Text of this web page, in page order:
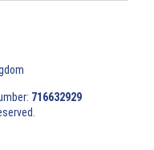
716632929